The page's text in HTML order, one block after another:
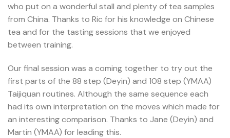
who put on a wonderful stall and plenty of tea samples
from China. Thanks to Ric for his knowledge on Chinese
tea and for the tasting sessions that we enjoyed
between training.
Our final session was a coming together to try out the
first parts of the 88 step (Deyin) and 108 step (YMAA)
Taijiquan routines. Although the same sequence each
had its own interpretation on the moves which made for
an interesting comparison. Thanks to Jane (Deyin) and
Martin (YMAA) for leading this.